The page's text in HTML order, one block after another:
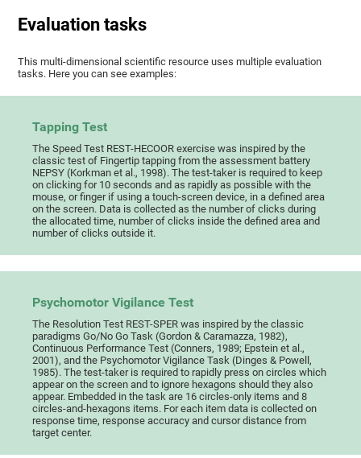
Evaluation tasks
This multi-dimensional scientific resource uses multiple evaluation
tasks. Here you can see examples:
Tapping Test
The Speed Test REST-HECOOR exercise was inspired by the
classic test of Fingertip tapping from the assessment battery
NEPSY (Korkman et al., 1998). The test-taker is required to keep
on clicking for 10 seconds and as rapidly as possible with the
mouse, or finger if using a touch-screen device, in a defined area
on the screen. Data is collected as the number of clicks during
the allocated time, number of clicks inside the defined area and
number of clicks outside it.
Psychomotor Vigilance Test
The Resolution Test REST-SPER was inspired by the classic
paradigms Go/No Go Task (Gordon & Caramazza, 1982),
Continuous Performance Test (Conners, 1989; Epstein et al.,
2001), and the Psychomotor Vigilance Task (Dinges & Powell,
1985). The test-taker is required to rapidly press on circles which
appear on the screen and to ignore hexagons should they also
appear. Embedded in the task are 16 circles-only items and 8
circles-and-hexagons items. For each item data is collected on
response time, response accuracy and cursor distance from
target center.